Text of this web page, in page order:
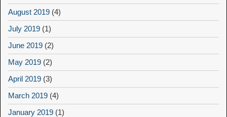
August 2019 (4)
July 2019 (1)
June 2019 (2)
May 2019 (2)
April 2019 (3)
March 2019 (4)
January 2019 (1)